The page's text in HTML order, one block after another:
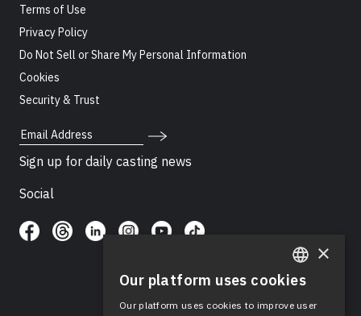
Terms of Use
Privacy Policy
Do Not Sell or Share My Personal Information
Cookies
Security & Trust
Email Address
Sign up for daily casting news
Social
ENGLISH
SPANISH
×
Our platform uses cookies
Our platform uses cookies to improve user